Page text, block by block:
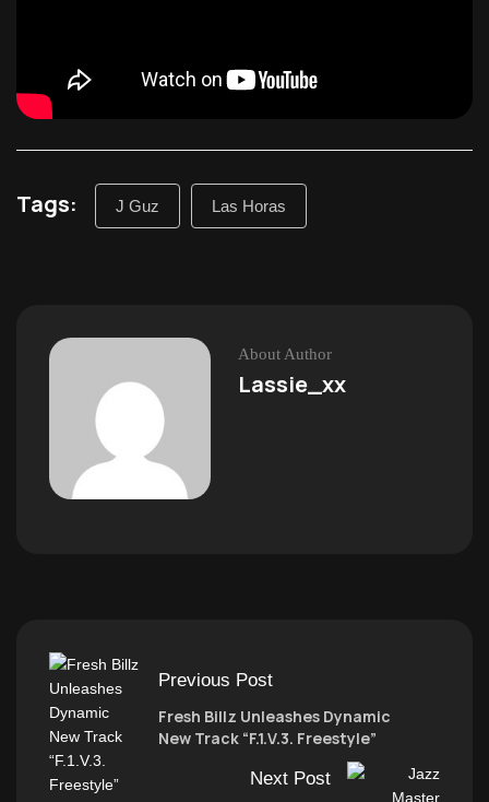
Tags: J Guz Las Horas
About Author
Lassie_xx
Previous Post
Fresh Billz Unleashes Dynamic
New Track “F.1.V.3. Freestyle”
Next Post